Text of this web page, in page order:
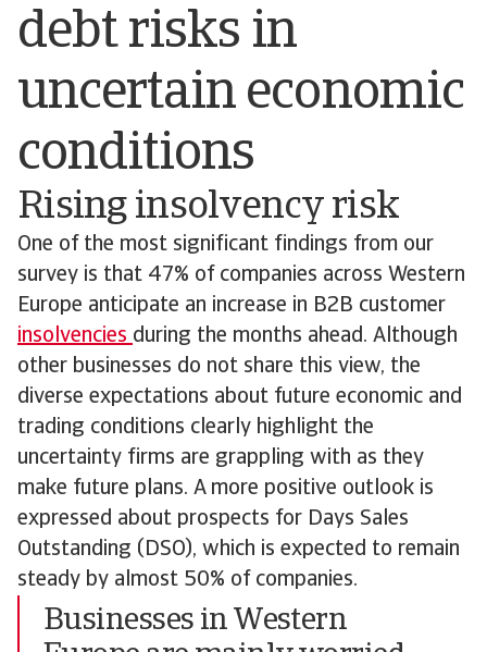
debt risks in
uncertain economic
conditions
Rising insolvency risk
One of the most significant findings from our
survey is that 47% of companies across Western
Europe anticipate an increase in B2B customer
insolvencies during the months ahead. Although
other businesses do not share this view, the
diverse expectations about future economic and
trading conditions clearly highlight the
uncertainty firms are grappling with as they
make future plans. A more positive outlook is
expressed about prospects for Days Sales
Outstanding (DSO), which is expected to remain
steady by almost 50% of companies.
Businesses in Western